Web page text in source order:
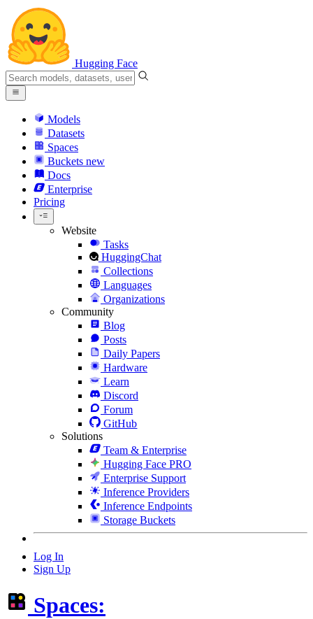
Hugging Face
Models
Datasets
Spaces
Buckets new
Docs
Enterprise
Pricing
Website
Tasks
HuggingChat
Collections
Languages
Organizations
Community
Blog
Posts
Daily Papers
Hardware
Learn
Discord
Forum
GitHub
Solutions
Team & Enterprise
Hugging Face PRO
Enterprise Support
Inference Providers
Inference Endpoints
Storage Buckets
Log In
Sign Up
Spaces: